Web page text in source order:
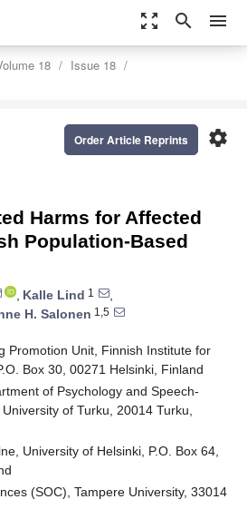
zoom_out_map search menu
18
Issue 18
settings
Order Article Reprints
Harms for Affected
Population-Based
, Kalle Lind 1
,
H. Salonen 1,5
Promotion Unit, Finnish Institute for
Box 30, 00271 Helsinki, Finland
of Psychology and Speech-
of Turku, 20014 Turku,
University of Helsinki, P.O. Box 64,
(SOC), Tampere University, 33014